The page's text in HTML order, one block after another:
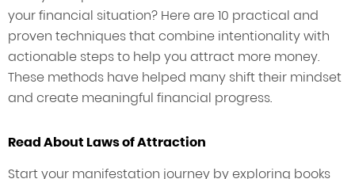
your financial situation? Here are 10 practical and
proven techniques that combine intentionality with
actionable steps to help you attract more money.
These methods have helped many shift their mindset
and create meaningful financial progress.
Read About Laws of Attraction
Start your manifestation journey by exploring books